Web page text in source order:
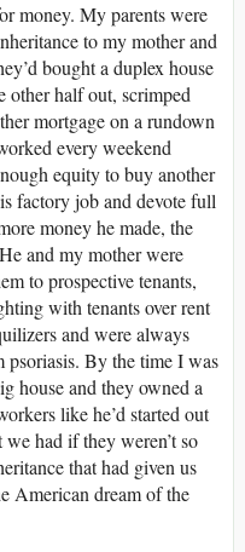
money. My parents were
to my mother and
bought a duplex house
other half out, scrimped
mortgage on a rundown
every weekend
equity to buy another
factory job and devote full
money he made, the
and my mother were
to prospective tenants,
with tenants over rent
and were always
psoriasis. By the time I was
house and they owned a
like he’d started out
had if they weren’t so
that had given us
American dream of the